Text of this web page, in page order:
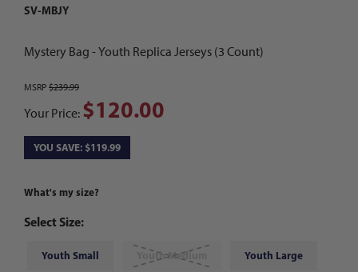
SV-MBJY
Mystery Bag - Youth Replica Jerseys (3 Count)
MSRP $239.99
Your Price: $120.00
YOU SAVE: $119.99
What's my size?
Select Size:
Youth Small Youth Medium Youth Large